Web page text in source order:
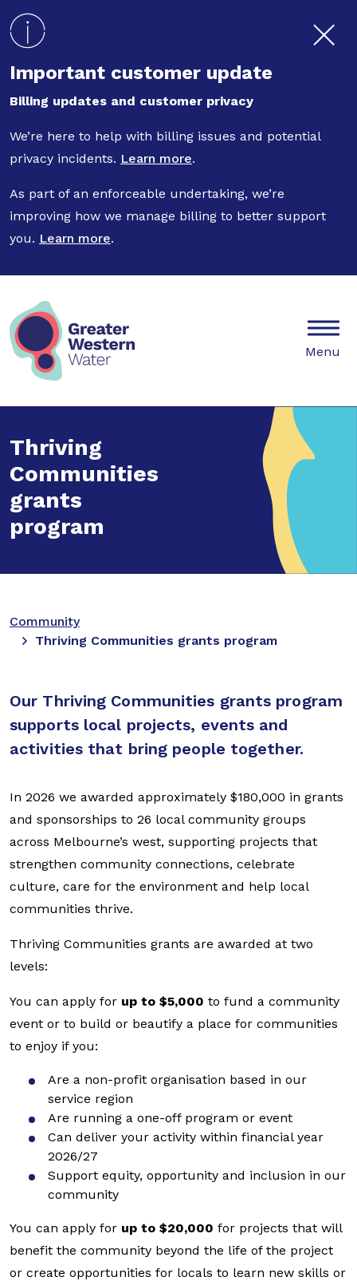
Important customer update
Billing updates and customer privacy
We’re here to help with billing issues and potential
privacy incidents. Learn more.
As part of an enforceable undertaking, we’re
improving how we manage billing to better support
you. Learn more.
Mobile
Menu
Thriving
Communities
grants
program
Community
Thriving Communities grants program
Our Thriving Communities grants program
supports local projects, events and
activities that bring people together.
In 2026 we awarded approximately $180,000 in grants
and sponsorships to 26 local community groups
across Melbourne’s west, supporting projects that
strengthen community connections, celebrate
culture, care for the environment and help local
communities thrive.
Thriving Communities grants are awarded at two
levels:
You can apply for up to $5,000 to fund a community
event or to build or beautify a place for communities
to enjoy if you:
Are a non-profit organisation based in our
service region
Are running a one-off program or event
Can deliver your activity within financial year
2026/27
Support equity, opportunity and inclusion in our
community
You can apply for up to $20,000 for projects that will
benefit the community beyond the life of the project
or create opportunities for locals to learn new skills or